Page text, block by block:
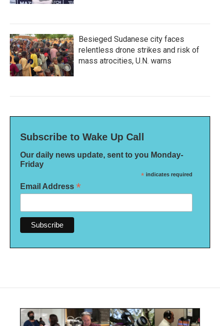
Besieged Sudanese city faces
relentless drone strikes and risk of
mass atrocities, U.N. warns
Subscribe to Wake Up Call
Our daily news update, sent to you Monday-
Friday
* indicates required
Email Address *